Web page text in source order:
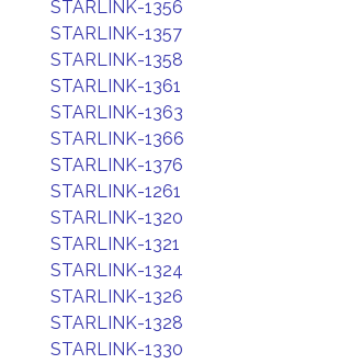
STARLINK-1356
STARLINK-1357
STARLINK-1358
STARLINK-1361
STARLINK-1363
STARLINK-1366
STARLINK-1376
STARLINK-1261
STARLINK-1320
STARLINK-1321
STARLINK-1324
STARLINK-1326
STARLINK-1328
STARLINK-1330